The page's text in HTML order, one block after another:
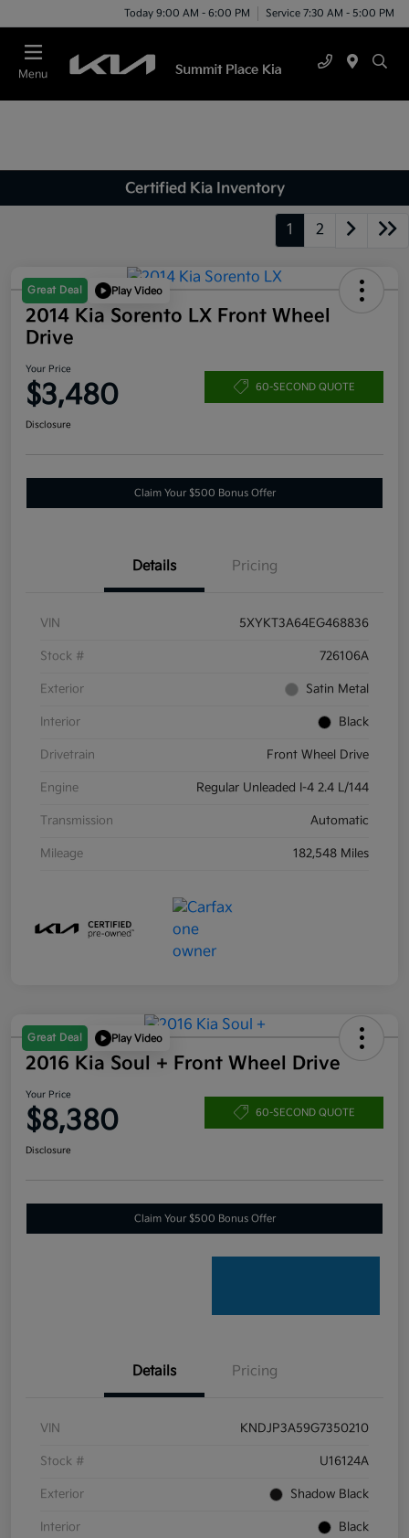
Today 9:00 AM - 6:00 PM Service 7:30 AM - 5:00 PM
Menu
Certified Kia Inventory
1 2
Great Deal Play Video
2014 Kia Sorento LX Front Wheel
Drive
Your Price
$3,480 60-SECOND QUOTE
Disclosure
Claim Your $500 Bonus Offer
Details Pricing
VIN 5XYKT3A64EG468836
Stock # 726106A
Exterior Satin Metal
Interior Black
Drivetrain Front Wheel Drive
Engine Regular Unleaded I-4 2.4 L/144
Transmission Automatic
Mileage 182,548 Miles
Great Deal Play Video
2016 Kia Soul + Front Wheel Drive
Your Price
$8,380 60-SECOND QUOTE
Disclosure
Claim Your $500 Bonus Offer
Details Pricing
VIN KNDJP3A59G7350210
Stock # U16124A
Exterior Shadow Black
Interior Black